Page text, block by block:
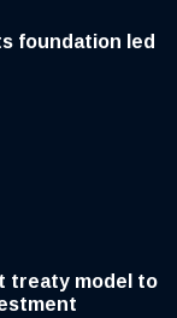
foundation led
treaty model to